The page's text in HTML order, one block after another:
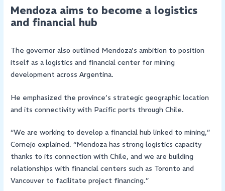
Mendoza aims to become a logistics
and financial hub
The governor also outlined Mendoza’s ambition to position
itself as a logistics and financial center for mining
development across Argentina.
He emphasized the province’s strategic geographic location
and its connectivity with Pacific ports through Chile.
“We are working to develop a financial hub linked to mining,”
Cornejo explained. “Mendoza has strong logistics capacity
thanks to its connection with Chile, and we are building
relationships with financial centers such as Toronto and
Vancouver to facilitate project financing.”